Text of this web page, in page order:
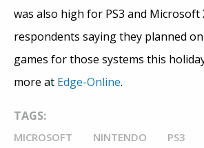
was also high for PS3 and Microsoft
respondents saying they planned
games for those systems this
more at Edge-Online.
TAGS:
MICROSOFT NINTENDO PS3